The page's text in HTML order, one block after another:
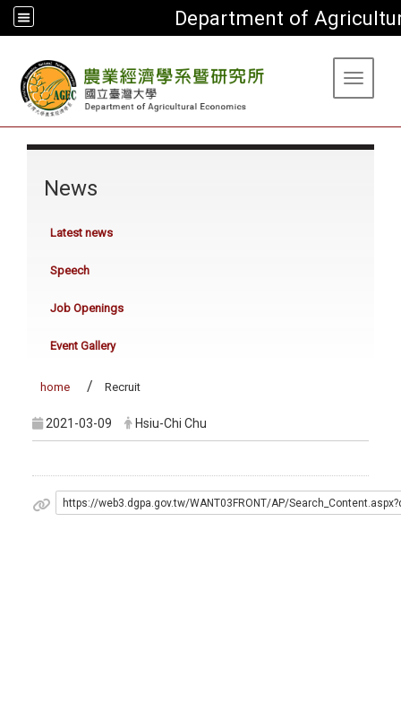
Department of
Toggle
News
Latest news
Speech
Job Openings
Event Gallery
home Recruit
2021-03-09 Hsiu-Chi Chu
https://web3.dgpa.gov.tw/WANT03FRONT/AP/